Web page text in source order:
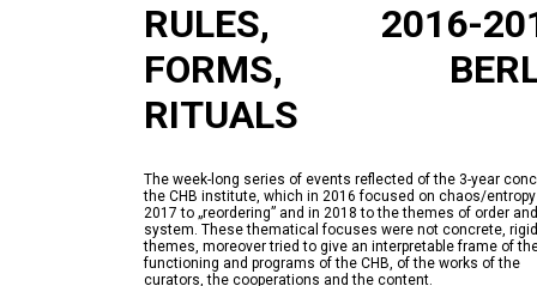
RULES,
FORMS,
RITUALS
2016-
The week-long series of events reflected of the 3-year
the CHB institute, which in 2016 focused on chaos/
2017 to „reordering” and in 2018 to the themes of order and
system. These thematical focuses were not concrete, rigid
themes, moreover tried to give an interpretable frame of
functioning and programs of the CHB, of the works of the